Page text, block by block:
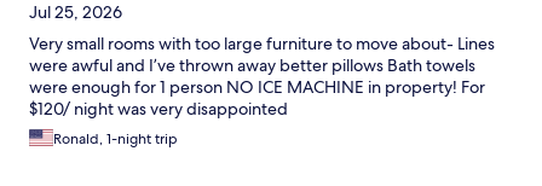
Jul 25, 2026
Very small rooms with too large furniture to move about- Lines
were awful and I’ve thrown away better pillows Bath towels
were enough for 1 person NO ICE MACHINE in property! For
$120/ night was very disappointed
Ronald, 1-night trip